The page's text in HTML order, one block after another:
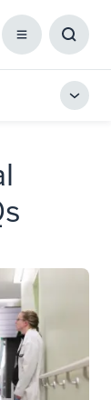
Menu
Box